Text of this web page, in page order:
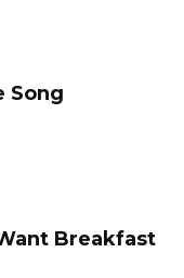
Song
Breakfast